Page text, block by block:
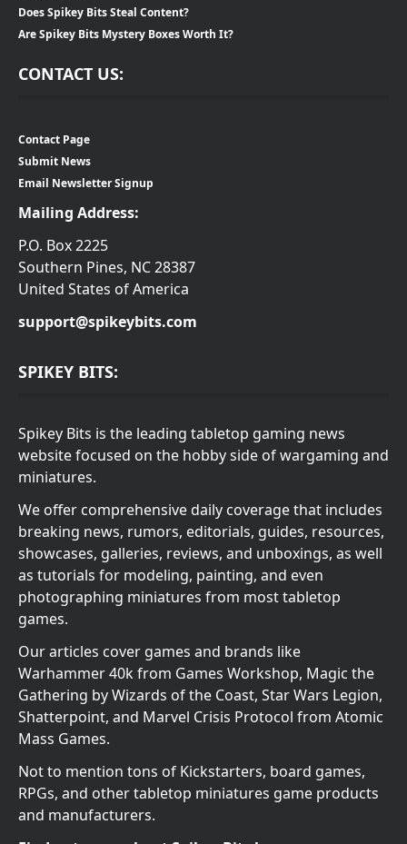
Does Spikey Bits Steal Content?
Are Spikey Bits Mystery Boxes Worth It?
CONTACT US:
Contact Page
Submit News
Email Newsletter Signup
Mailing Address:
P.O. Box 2225
Southern Pines, NC 28387
United States of America
support@spikeybits.com
SPIKEY BITS:
Spikey Bits is the leading tabletop gaming news
website focused on the hobby side of wargaming and
miniatures.
We offer comprehensive daily coverage that includes
breaking news, rumors, editorials, guides, resources,
showcases, galleries, reviews, and unboxings, as well
as tutorials for modeling, painting, and even
photographing miniatures from most tabletop
games.
Our articles cover games and brands like
Warhammer 40k from Games Workshop, Magic the
Gathering by Wizards of the Coast, Star Wars Legion,
Shatterpoint, and Marvel Crisis Protocol from Atomic
Mass Games.
Not to mention tons of Kickstarters, board games,
RPGs, and other tabletop miniatures game products
and manufacturers.